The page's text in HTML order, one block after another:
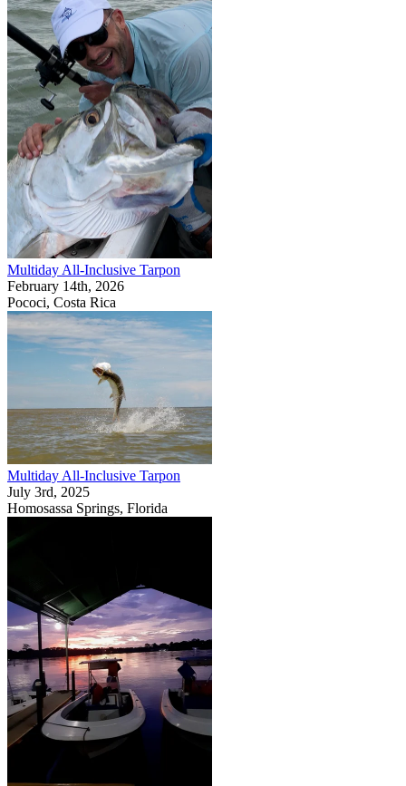
Multiday All-Inclusive Tarpon
February 14th, 2026
Pococi, Costa Rica
Multiday All-Inclusive Tarpon
July 3rd, 2025
Homosassa Springs, Florida